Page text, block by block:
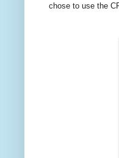
chose to use the